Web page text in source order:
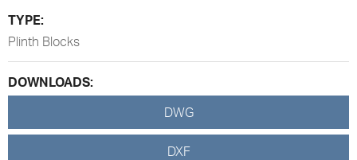
TYPE:
Plinth Blocks
DOWNLOADS:
DWG
DXF